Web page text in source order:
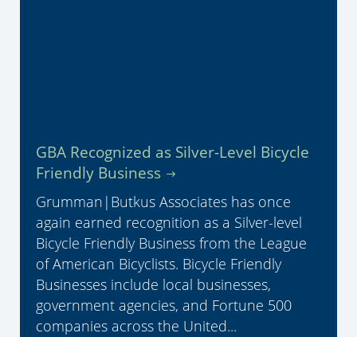
GBA Recognized as Silver-Level Bicycle
Friendly Business
Grumman|Butkus Associates has once
again earned recognition as a Silver-level
Bicycle Friendly Business from the League
of American Bicyclists. Bicycle Friendly
Businesses include local businesses,
government agencies, and Fortune 500
companies across the United...